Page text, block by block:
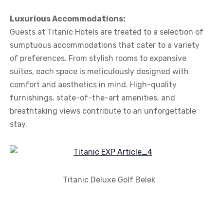
Luxurious Accommodations:
Guests at Titanic Hotels are treated to a selection of
sumptuous accommodations that cater to a variety
of preferences. From stylish rooms to expansive
suites, each space is meticulously designed with
comfort and aesthetics in mind. High-quality
furnishings, state-of-the-art amenities, and
breathtaking views contribute to an unforgettable
stay.
Titanic Deluxe Golf Belek